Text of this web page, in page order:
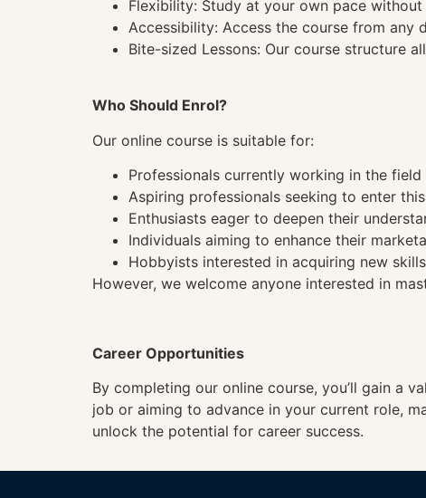
Flexibility: Study at your own pace
Accessibility: Access the course from any
Bite-sized Lessons: Our course structure
Who Should Enrol?
Our online course is suitable for:
Professionals currently working in the field
Aspiring professionals seeking to enter
Enthusiasts eager to deepen their
Individuals aiming to enhance their
Hobbyists interested in acquiring new skills
However, we welcome anyone interested in
Career Opportunities
By completing our online course, you’ll gain a
job or aiming to advance in your current role,
unlock the potential for career success.